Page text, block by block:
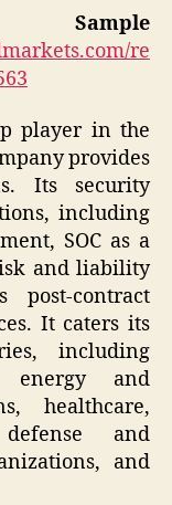
re
player in the
provides
Its security
including
SOC as a
and liability
post-contract
It caters its
including
energy and
healthcare,
and
and